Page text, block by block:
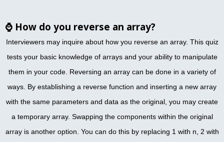
⌚ How do you reverse an array?
Interviewers may inquire about how you reverse an array. This quiz
tests your basic knowledge of arrays and your ability to manipulate
them in your code. Reversing an array can be done in a variety of
ways. By establishing a reverse function and inserting a new array
with the same parameters and data as the original, you may create
a temporary array. Swapping the components within the original
array is another option. You can do this by replacing 1 with n, 2 with